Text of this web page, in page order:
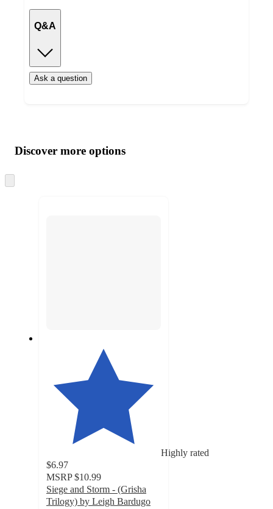
Q&A
Ask a question
product
and
content
atDiscover more options
to
Highly rated
$6.97
MSRP $10.99
Siege and Storm - (Grisha
Trilogy) by Leigh Bardugo